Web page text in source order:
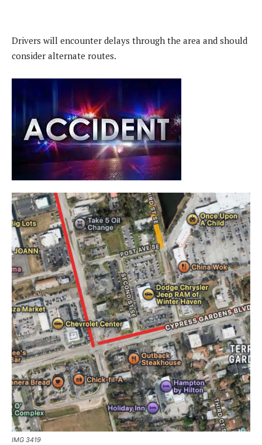
Drivers will encounter delays through the area and should
consider alternate routes.
IMG 3419